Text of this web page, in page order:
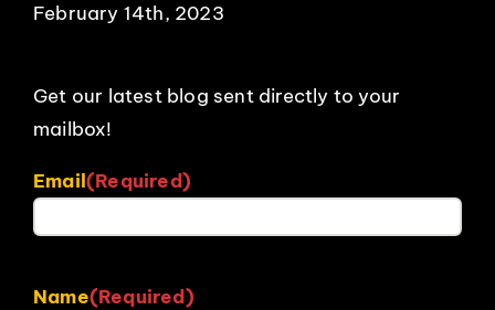
February 14th, 2023
Get our latest blog sent directly to your
mailbox!
Email(Required)
Name(Required)